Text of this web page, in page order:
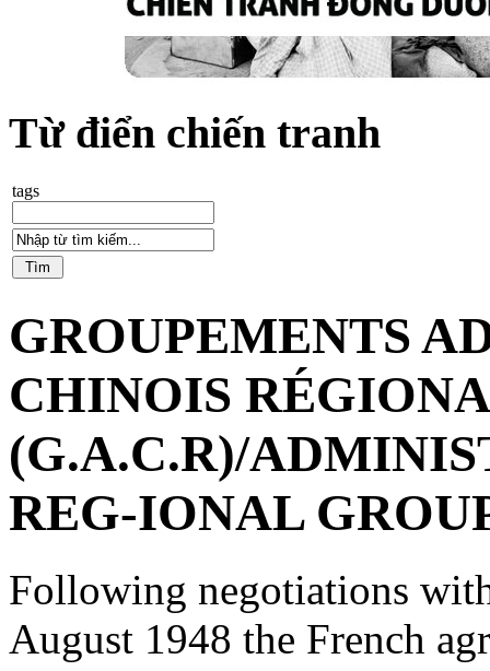
Từ điển chiến tranh
tags
GROUPEMENTS
CHINOIS
(G.A.C.R)/
REG-IONAL
Following negotiations
August 1948 the French